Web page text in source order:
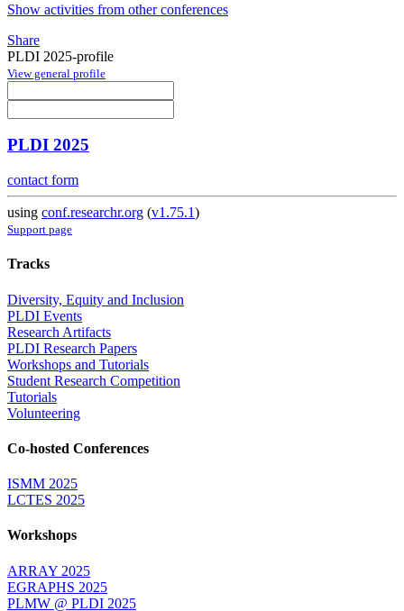
Show activities from other conferences
Share
PLDI 2025-profile
View general profile
PLDI 2025
contact form
using conf.researchr.org (v1.75.1)
Support page
Tracks
Diversity, Equity and Inclusion
PLDI Events
Research Artifacts
PLDI Research Papers
Workshops and Tutorials
Student Research Competition
Tutorials
Volunteering
Co-hosted Conferences
ISMM 2025
LCTES 2025
Workshops
ARRAY 2025
EGRAPHS 2025
PLMW @ PLDI 2025